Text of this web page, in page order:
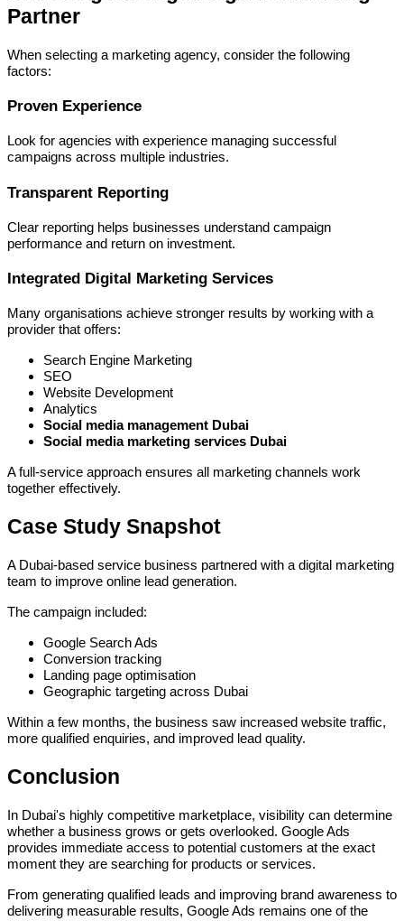
Partner
When selecting a marketing agency, consider the following
factors:
Proven Experience
Look for agencies with experience managing successful
campaigns across multiple industries.
Transparent Reporting
Clear reporting helps businesses understand campaign
performance and return on investment.
Integrated Digital Marketing Services
Many organisations achieve stronger results by working with a
provider that offers:
Search Engine Marketing
SEO
Website Development
Analytics
Social media management Dubai
Social media marketing services Dubai
A full-service approach ensures all marketing channels work
together effectively.
Case Study Snapshot
A Dubai-based service business partnered with a digital marketing
team to improve online lead generation.
The campaign included:
Google Search Ads
Conversion tracking
Landing page optimisation
Geographic targeting across Dubai
Within a few months, the business saw increased website traffic,
more qualified enquiries, and improved lead quality.
Conclusion
In Dubai's highly competitive marketplace, visibility can determine
whether a business grows or gets overlooked. Google Ads
provides immediate access to potential customers at the exact
moment they are searching for products or services.
From generating qualified leads and improving brand awareness to
delivering measurable results, Google Ads remains one of the